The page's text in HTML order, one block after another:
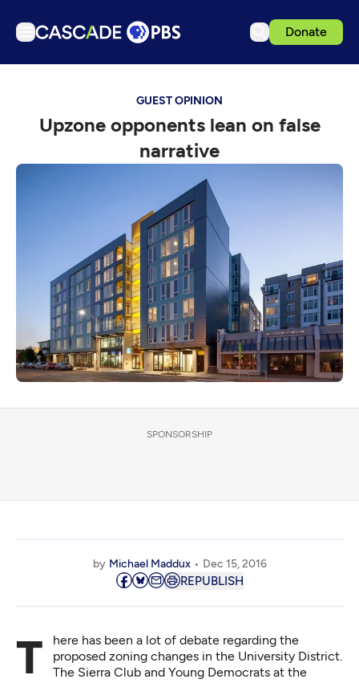
Donate
Podcasts
Events
Support us
Download the App
Search
Sign in
GUEST OPINION
Upzone opponents lean on false
narrative
SPONSORSHIP
by Michael Maddux Dec 15, 2016
REPUBLISH
There has been a lot of debate regarding the
proposed zoning changes in the University District.
The Sierra Club and Young Democrats at the